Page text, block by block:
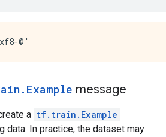
message
a tf.train.Example
data. In practice, the dataset may